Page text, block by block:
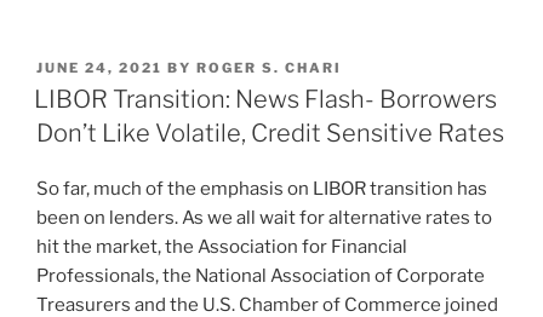
k
e
dI
c
e
b
o
k
ai
l
ar
e
POSTED
ON
JUNE 24, 2021 BY ROGER S. CHARI
LIBOR Transition: News Flash- Borrowers
Don’t Like Volatile, Credit Sensitive Rates
So far, much of the emphasis on LIBOR transition has
been on lenders. As we all wait for alternative rates to
hit the market, the Association for Financial
Professionals, the National Association of Corporate
Treasurers and the U.S. Chamber of Commerce joined